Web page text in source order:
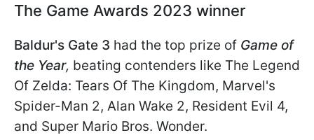
The Game Awards 2023 winner
Baldur's Gate 3 had the top prize of Game of
the Year, beating contenders like The Legend
Of Zelda: Tears Of The Kingdom, Marvel's
Spider-Man 2, Alan Wake 2, Resident Evil 4,
and Super Mario Bros. Wonder.